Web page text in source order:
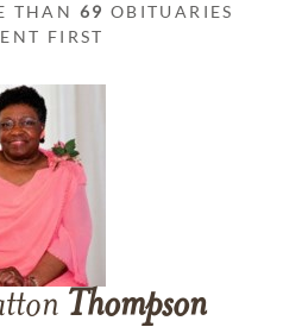
THAN 69 OBITUARIES
FIRST
Thompson